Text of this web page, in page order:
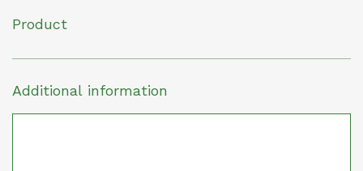
Product
Additional information